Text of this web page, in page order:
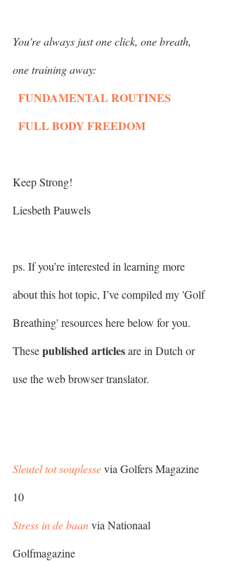
You're always just one click, one breath,
one training away:
  FUNDAMENTAL ROUTINES
  FULL BODY FREEDOM
Keep Strong!
Liesbeth Pauwels
ps. If you’re interested in learning more
about this hot topic, I’ve compiled my 'Golf
Breathing' resources here below for you.
These published articles are in Dutch or
use the web browser translator.
Sleutel tot souplesse via Golfers Magazine
10
Stress in de baan via Nationaal
Golfmagazine